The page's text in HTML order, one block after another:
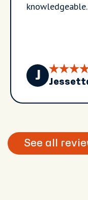
knowledgeable.
J
See all